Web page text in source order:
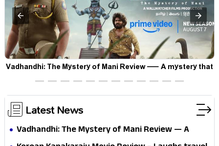
Vadhandhi: The Mystery of Mani Review — A mystery that
thrills the mind and touches the conscience
Latest News
Vadhandhi: The Mystery of Mani Review — A